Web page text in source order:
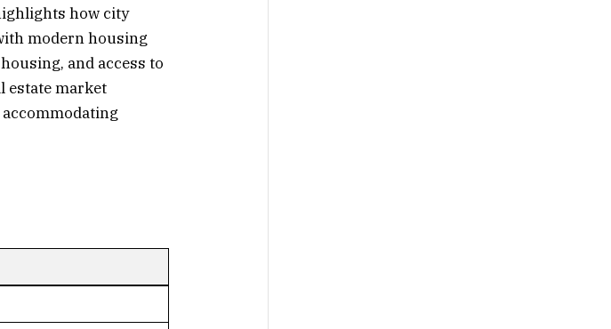
how city
modern housing
and access to
estate market